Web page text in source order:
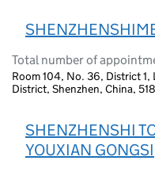
Total number of
Room 104, No. 36, District
District, Shenzhen, China,
SHENZHENSHI
YOUXIAN GONGSI